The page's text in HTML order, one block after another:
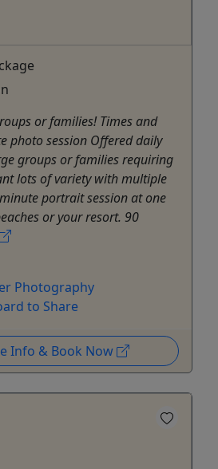
or families! Times and
photo session Offered daily
groups or families requiring
lots of variety with multiple
portrait session at one
or your resort. 90
Photography
to Share
Info & Book Now